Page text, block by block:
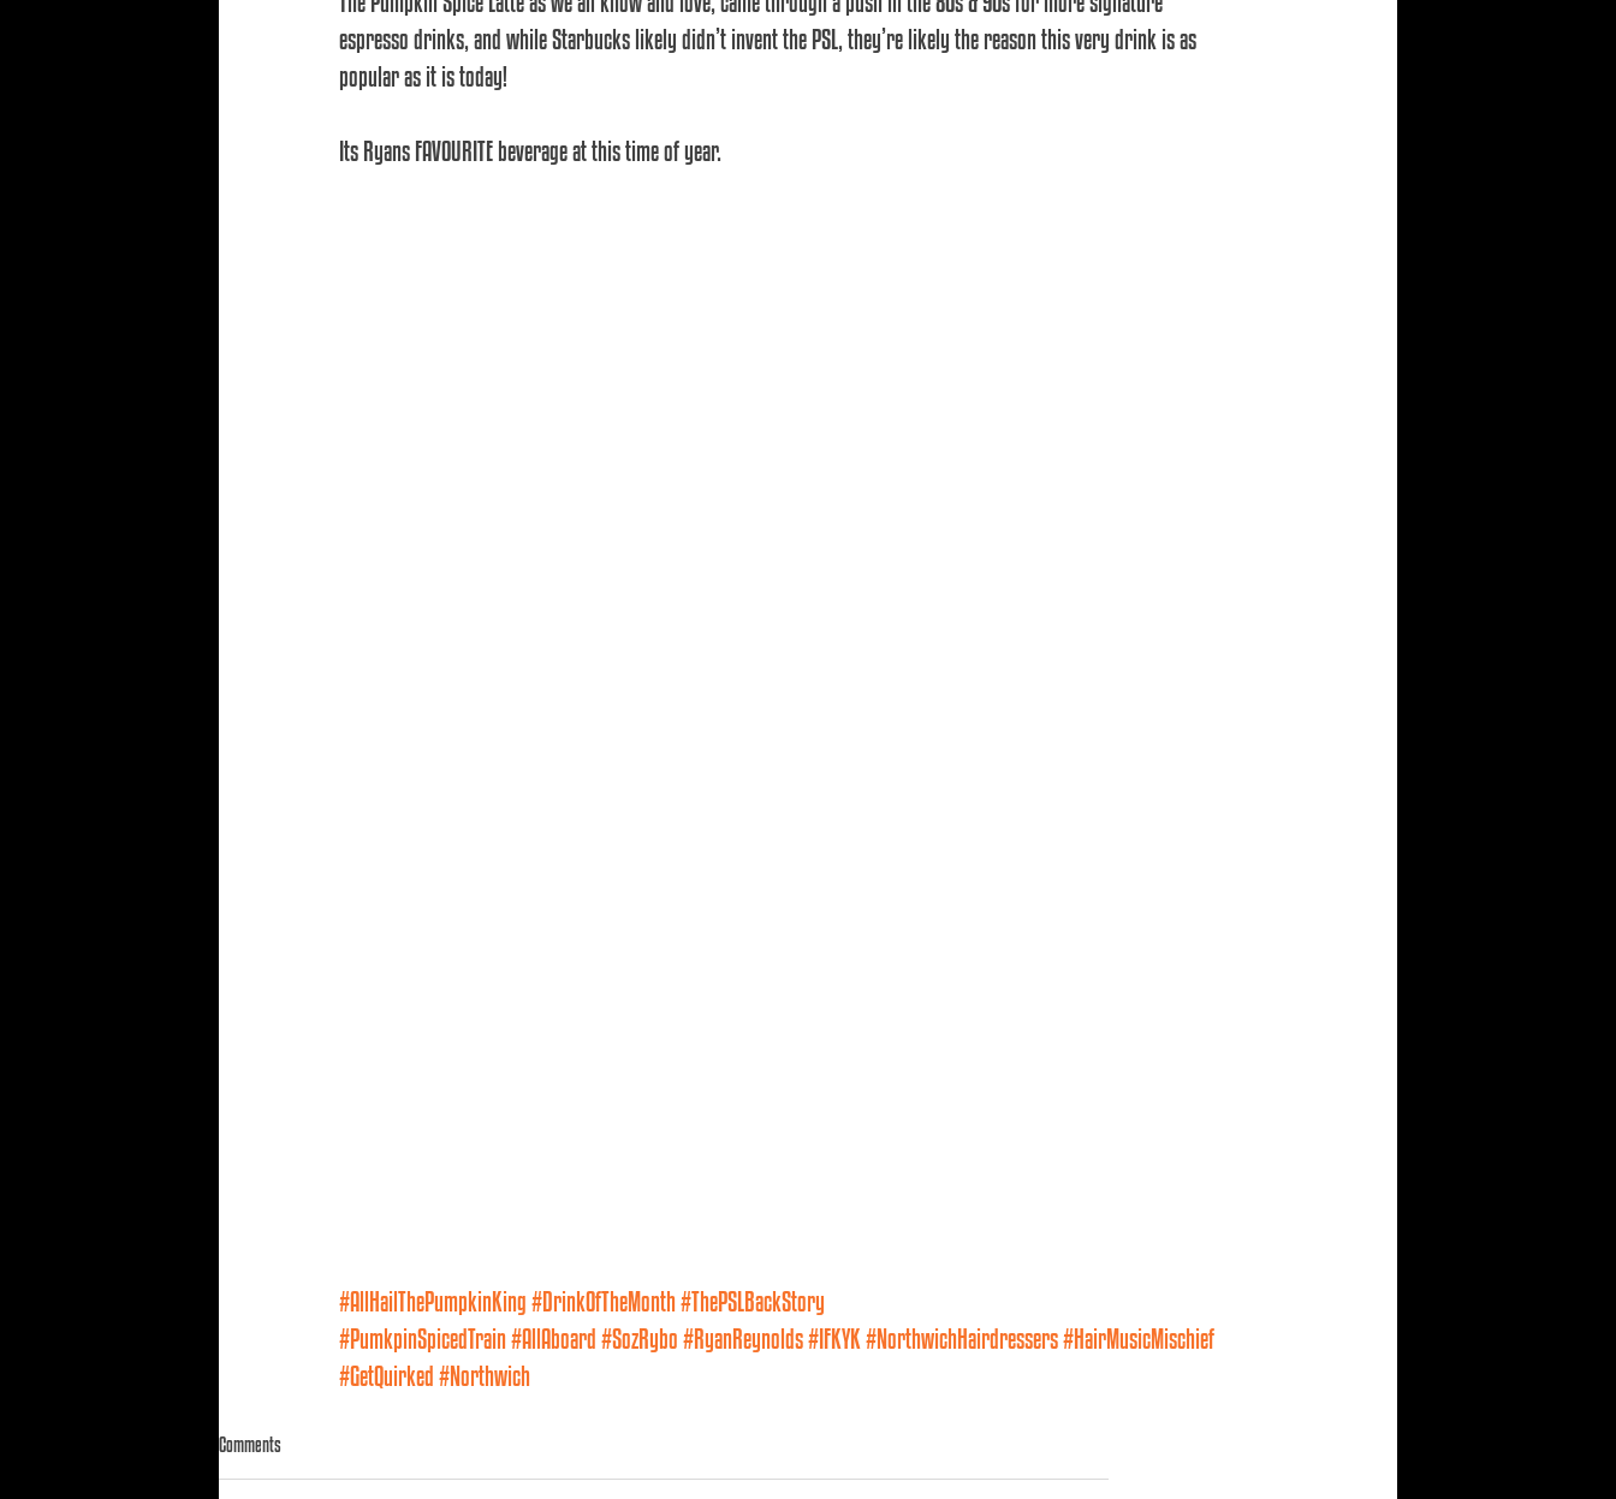
espresso drinks, and while Starbucks likely didn’t invent the PSL, they’re likely the reason this very drink is as
popular as it is today!
Its Ryans FAVOURITE beverage at this time of year.
#AllHailThePumpkinKing #DrinkOfTheMonth#ThePSLBackStory
#PumkpinSpicedTrain#AllAboard #SozRybo #RyanReynolds#IFKYK #NorthwichHairdressers#HairMusicMischief
#GetQuirked #Northwich
Comments